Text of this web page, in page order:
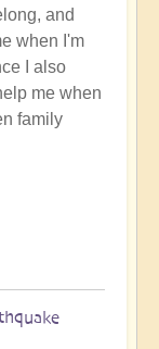
and
when I'm
I also
me when
family